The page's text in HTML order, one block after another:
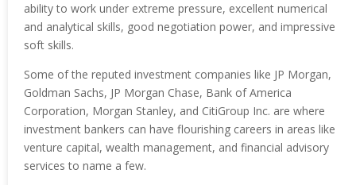
ability to work under extreme pressure, excellent numerical
and analytical skills, good negotiation power, and impressive
soft skills.
Some of the reputed investment companies like JP Morgan,
Goldman Sachs, JP Morgan Chase, Bank of America
Corporation, Morgan Stanley, and CitiGroup Inc. are where
investment bankers can have flourishing careers in areas like
venture capital, wealth management, and financial advisory
services to name a few.